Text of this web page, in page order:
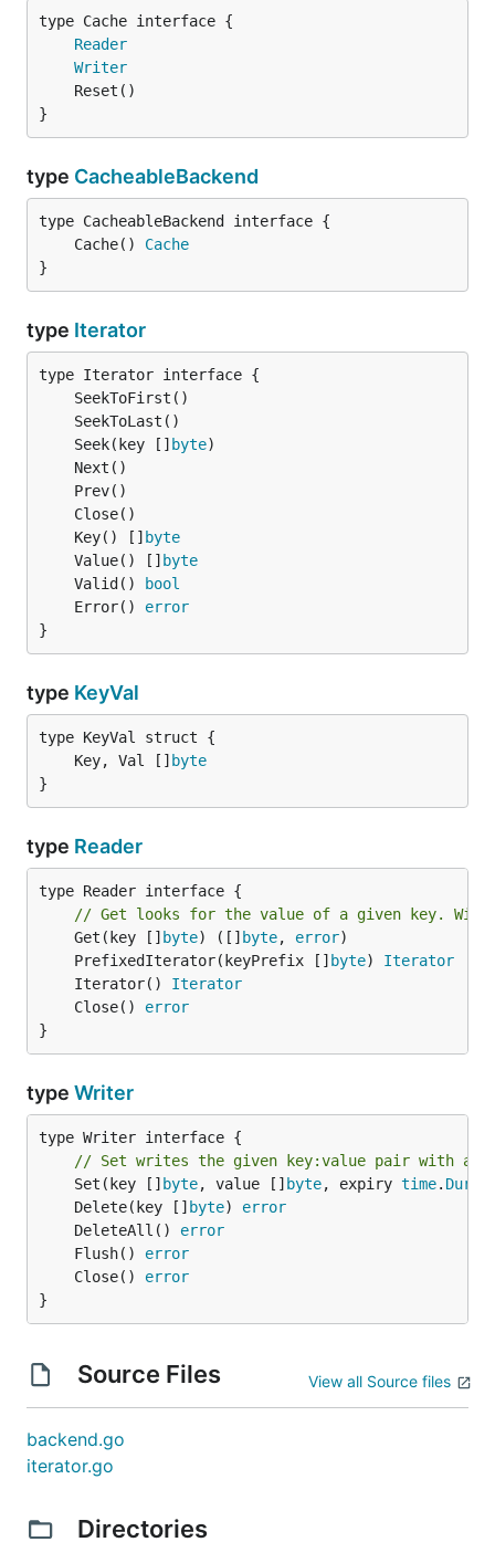
type Cache interface {
Reader
Writer
}
type CacheableBackend
	Cache()
Cache
}
type Iterator
	Seek(key []
byte
	Key() []
byte
	Value() []
byte
	Valid()
bool
	Error()
error
}
type KeyVal
	Key, Val []
byte
}
type Reader
type Reader interface {
// Get looks for the value of a given key.
	Get(key []
byte) ([] byte, error
	PrefixedIterator(keyPrefix []
byte) Iterator
	Iterator()
Iterator
	Close()
error
}
type Writer
type Writer interface {
// Set writes the given key:value pair with an
	Set(key []
byte, value [] byte, expiry time.
	Delete(key []
byte) error
	DeleteAll()
error
	Flush()
error
	Close()
error
}
Source Files View all Source files
backend.go
iterator.go
Directories